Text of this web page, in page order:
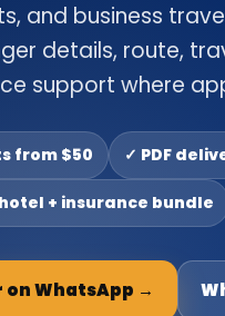
and business
details, route,
support where
from $50 ✓ PDF
+ insurance bundle
on WhatsApp →